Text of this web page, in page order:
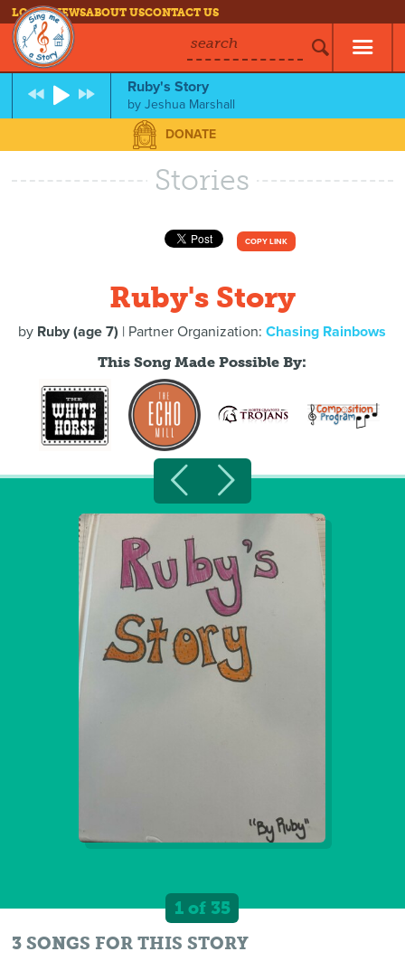
LOG INNEWSABOUT USCONTACT US
search
Ruby's Story
byJeshua Marshall
DONATE
Stories
COPY LINK
Ruby's Story
by Ruby (age 7) | Partner Organization:Chasing Rainbows
This Song Made Possible By:
1 of 35
3 SONGS FOR THIS STORY